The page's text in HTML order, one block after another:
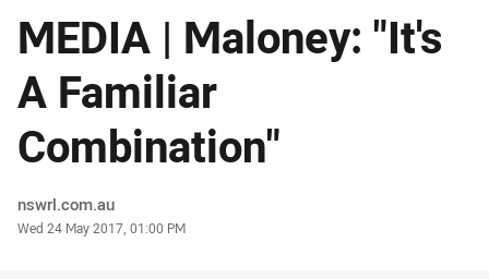
MEDIA | Maloney: "It's
A Familiar
Combination"
Author
nswrl.com.au
Timestamp
Wed 24 May 2017, 01:00 PM